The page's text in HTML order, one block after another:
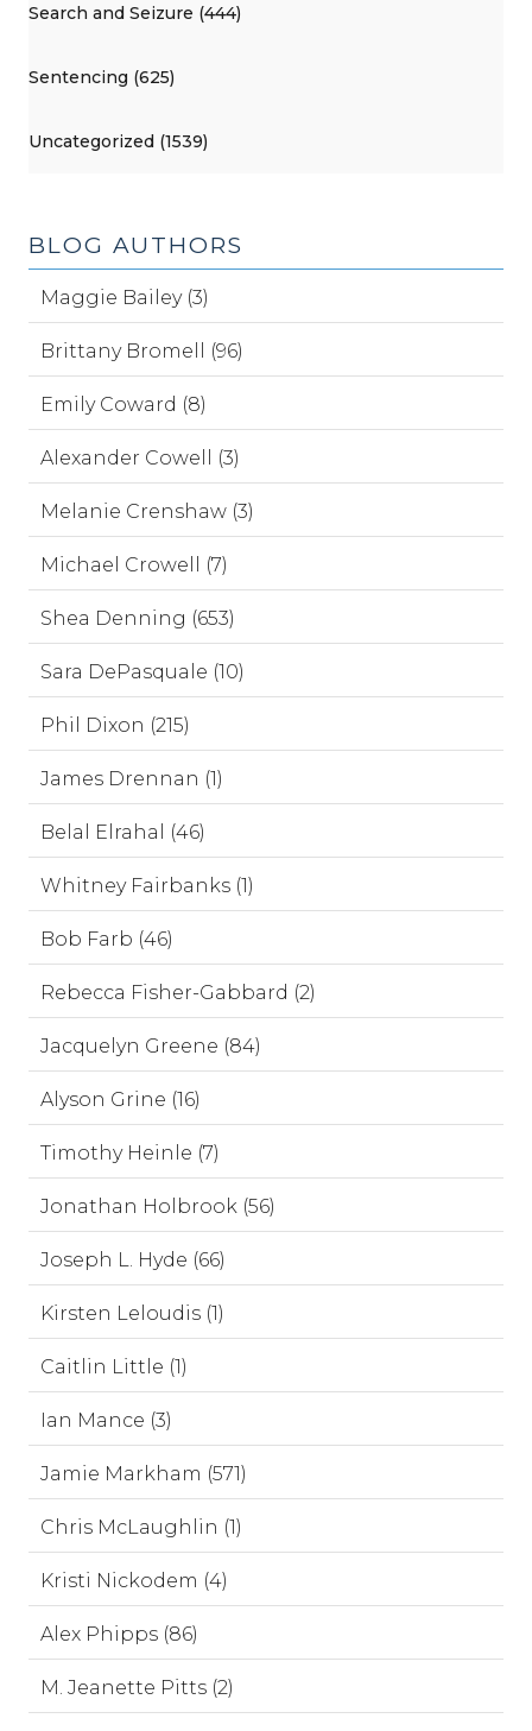
Search and Seizure (444)
Sentencing (625)
Uncategorized (1539)
BLOG AUTHORS
Maggie Bailey (3)
Brittany Bromell (96)
Emily Coward (8)
Alexander Cowell (3)
Melanie Crenshaw (3)
Michael Crowell (7)
Shea Denning (653)
Sara DePasquale (10)
Phil Dixon (215)
James Drennan (1)
Belal Elrahal (46)
Whitney Fairbanks (1)
Bob Farb (46)
Rebecca Fisher-Gabbard (2)
Jacquelyn Greene (84)
Alyson Grine (16)
Timothy Heinle (7)
Jonathan Holbrook (56)
Joseph L. Hyde (66)
Kirsten Leloudis (1)
Caitlin Little (1)
Ian Mance (3)
Jamie Markham (571)
Chris McLaughlin (1)
Kristi Nickodem (4)
Alex Phipps (86)
M. Jeanette Pitts (2)